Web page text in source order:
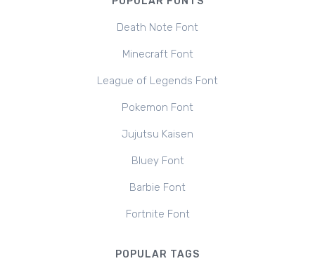
Death Note Font
Minecraft Font
League of Legends Font
Pokemon Font
Jujutsu Kaisen
Bluey Font
Barbie Font
Fortnite Font
POPULAR TAGS